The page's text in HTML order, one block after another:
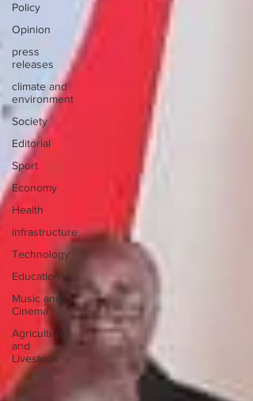
Policy
Opinion
press
releases
climate and
environment
Society
Editorial
Sport
Economy
Health
infrastructure
Technology
Education
Music and
Cinema
Agriculture
and
Livestock